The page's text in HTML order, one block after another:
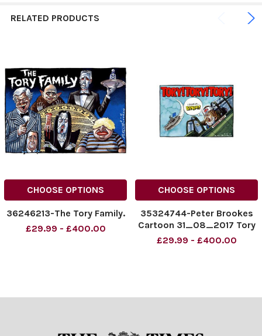
RELATED PRODUCTS
CHOOSE OPTIONS
36246213-The Tory Family.
£29.99 - £400.00
CHOOSE OPTIONS
35324744-Peter Brookes
Cartoon 31_08_2017 Tory
Tory Tory Theresa May
£29.99 - £400.00